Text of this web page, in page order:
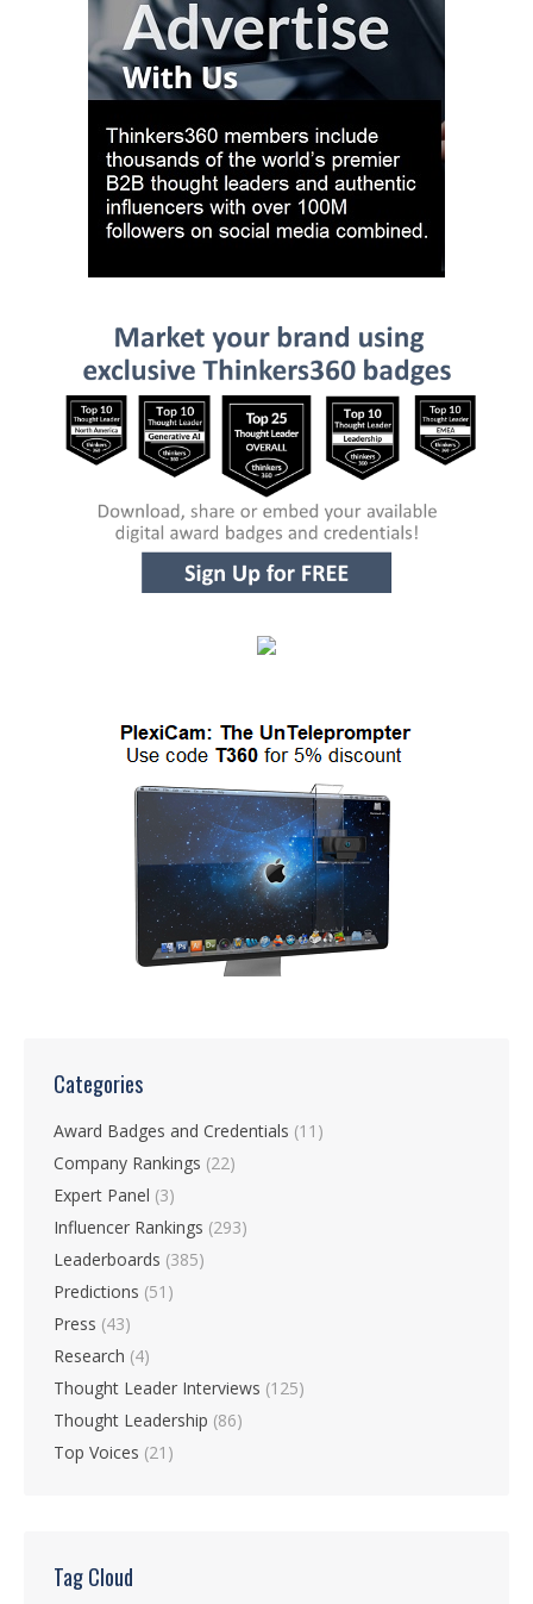
Categories
Award Badges and Credentials (11)
Company Rankings (22)
Expert Panel (3)
Influencer Rankings (293)
Leaderboards (385)
Predictions (51)
Press (43)
Research (4)
Thought Leader Interviews (125)
Thought Leadership (86)
Top Voices (21)
Tag Cloud